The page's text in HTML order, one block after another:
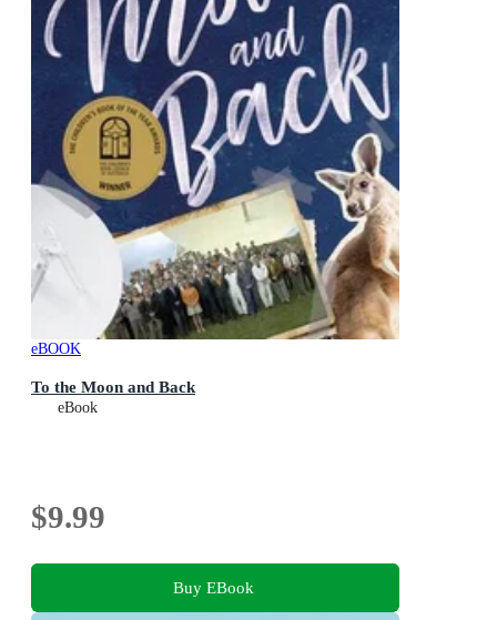
eBOOK
To the Moon and Back
eBook
$9.99
Buy EBook